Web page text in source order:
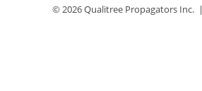
© 2026 Qualitree Propagators Inc. |